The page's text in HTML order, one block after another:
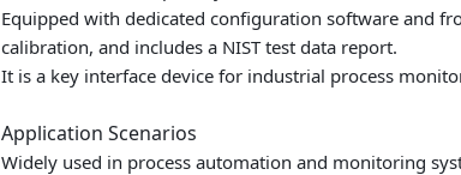
Equipped with dedicated configuration software and
calibration, and includes a NIST test data report.
It is a key interface device for industrial process
Application Scenarios
Widely used in process automation and monitoring